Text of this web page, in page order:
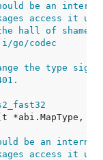
be an
access it
hall of shame
go/codec
the type
be an
access it